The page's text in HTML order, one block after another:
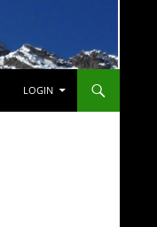
LOGIN